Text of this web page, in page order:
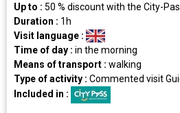
Up to : 50 % discount with the City-
Duration : 1h
Visit language :
Time of day : in the morning
Means of transport : walking
Type of activity : Commented visit
Included in :